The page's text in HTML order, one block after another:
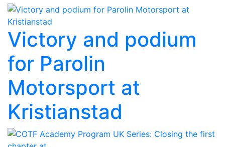
Victory and podium
for Parolin
Motorsport at
Kristianstad